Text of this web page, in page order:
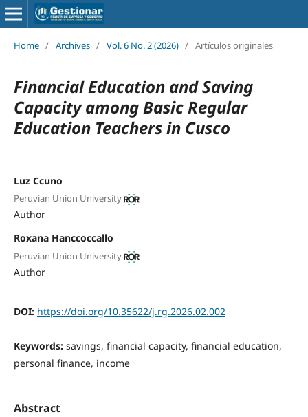
Home / Archives / Vol. 6 No. 2 (2026) / Artículos originales
Financial Education and Saving
Capacity among Basic Regular
Education Teachers in Cusco
Luz Ccuno
Peruvian Union University
Author
Roxana Hanccoccallo
Peruvian Union University
Author
DOI: https://doi.org/10.35622/j.rg.2026.02.002
Keywords: savings, financial capacity, financial education,
personal finance, income
Abstract